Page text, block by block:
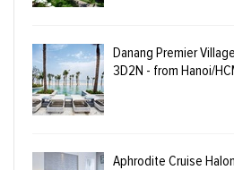
Danang Premier
3D2N - from Hanoi/
Aphrodite Cruise